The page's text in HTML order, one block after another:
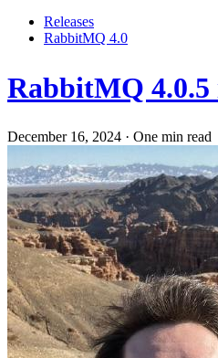
Releases
RabbitMQ 4.0
RabbitMQ 4.0.5
December 16, 2024 · One min read